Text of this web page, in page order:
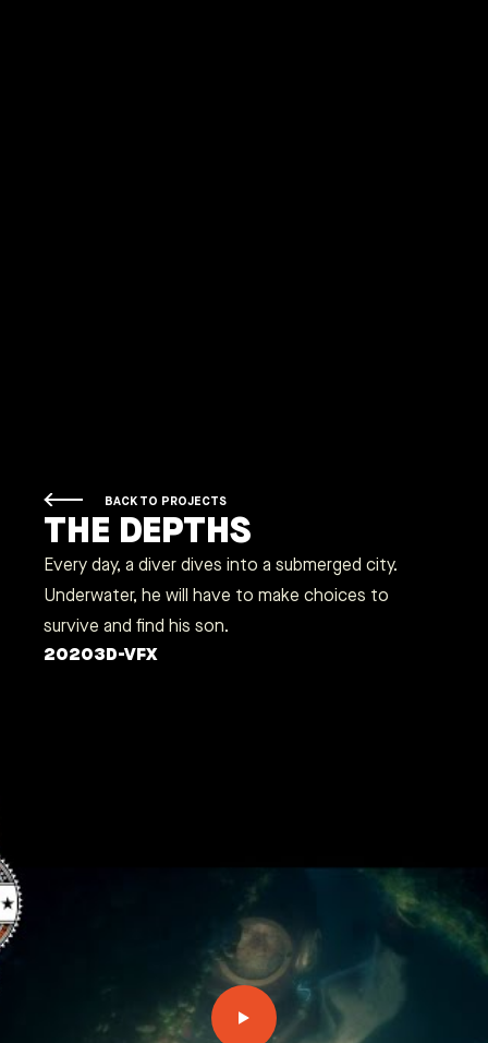
BACK TO PROJECTS
THE DEPTHS
Every day, a diver dives into a submerged city.
Underwater, he will have to make choices to
survive and find his son.
20203D-VFX